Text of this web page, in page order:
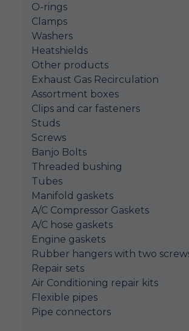
O-rings
Clamps
Washers
Heatshields
Other products
Exhaust Gas Recirculation
Assortment boxes
Clips and car fasteners
Studs
Screws
Banjo Bolts
Threaded bushing
Tubes
Manifold gaskets
A/C Compressor Gaskets
A/C hose gaskets
Engine gaskets
Rubber hangers with two
Repair sets
Air Conditioning repair kits
Flexible pipes
Pipe connectors